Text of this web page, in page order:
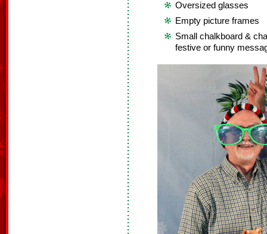
Oversized glasses
Empty picture frames
Small chalkboard &
festive or funny